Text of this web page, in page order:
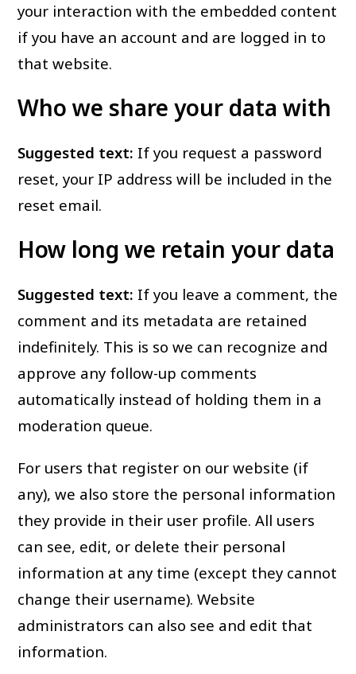
your interaction with the embedded content
if you have an account and are logged in to
that website.
Who we share your data with
Suggested text: If you request a password
reset, your IP address will be included in the
reset email.
How long we retain your data
Suggested text: If you leave a comment, the
comment and its metadata are retained
indefinitely. This is so we can recognize and
approve any follow-up comments
automatically instead of holding them in a
moderation queue.
For users that register on our website (if
any), we also store the personal information
they provide in their user profile. All users
can see, edit, or delete their personal
information at any time (except they cannot
change their username). Website
administrators can also see and edit that
information.